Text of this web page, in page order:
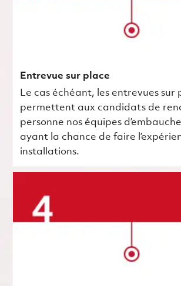
Entrevue sur place
Le cas échéant, les entrevues sur
permettent aux candidats de
personne nos équipes
ayant la chance de faire
installations.